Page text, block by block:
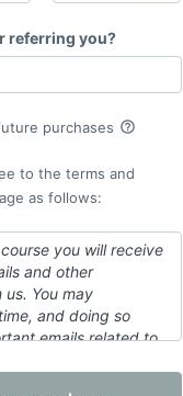
referring you?
purchases help_outline
to the terms and
as follows:
you will receive
and other
You may
and doing so
emails related to